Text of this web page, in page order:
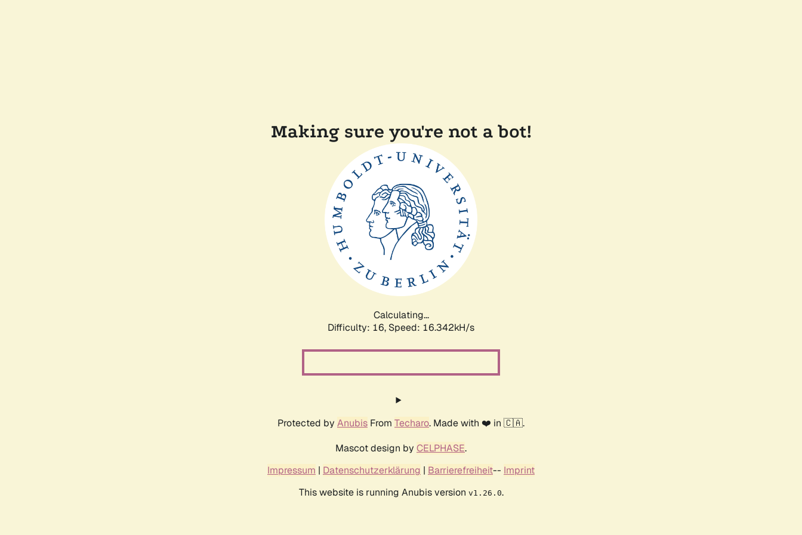
Making sure you're not a bot!
Calculating...
Difficulty: 16, Speed: 18.542kH/s
Protected by Anubis From Techaro. Made with ❤️ in 🇨🇦.
Mascot design by CELPHASE.
Impressum | Datenschutzerklärung | Barrierefreiheit-- Imprint
This website is running Anubis version v1.26.0.